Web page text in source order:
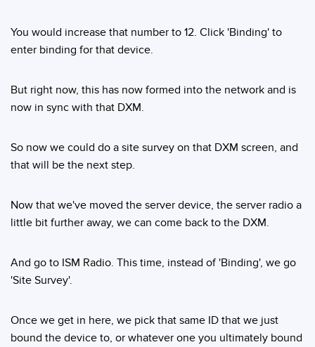
You would increase that number to 12. Click 'Binding' to
enter binding for that device.
But right now, this has now formed into the network and is
now in sync with that DXM.
So now we could do a site survey on that DXM screen, and
that will be the next step.
Now that we've moved the server device, the server radio a
little bit further away, we can come back to the DXM.
And go to ISM Radio. This time, instead of 'Binding', we go
'Site Survey'.
Once we get in here, we pick that same ID that we just
bound the device to, or whatever one you ultimately bound